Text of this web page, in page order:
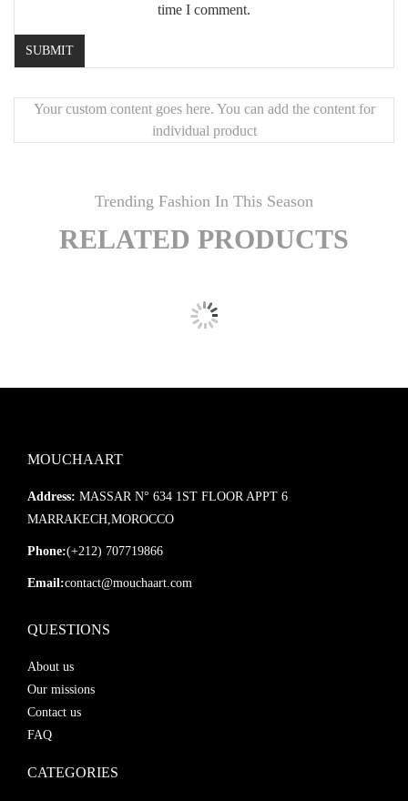
time I comment.
Your custom content goes here. You can add the content for
individual product
Trending Fashion In This Season
RELATED PRODUCTS
MOUCHAART
Address: MASSAR N° 634 1ST FLOOR APPT 6
MARRAKECH,MOROCCO
Phone:(+212) 707719866
Email:contact@mouchaart.com
QUESTIONS
About us
Our missions
Contact us
FAQ
CATEGORIES